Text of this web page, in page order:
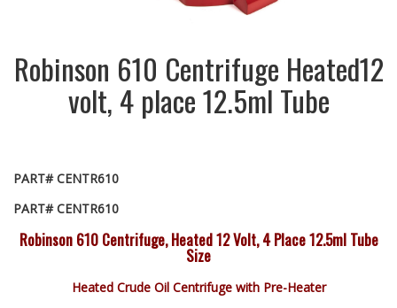
Robinson 610 Centrifuge Heated12
volt, 4 place 12.5ml Tube
PART# CENTR610
PART# CENTR610
Robinson 610 Centrifuge, Heated 12 Volt, 4 Place 12.5ml Tube
Size
Heated Crude Oil Centrifuge with Pre-Heater